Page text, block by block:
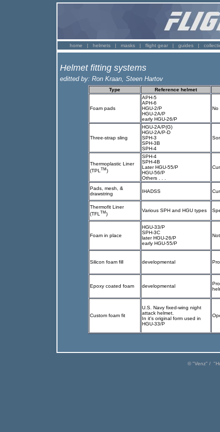
home | helmets | masks | flight gear | guides |
Helmet fitting systems
editted by: Ron Kraan, Steen Hartov
Type Reference helmet
Foam pads
APH-5
APH-6
HGU-2/P
HGU-2A/P
early HGU-26/P
No
Three-strap sling
HGU-2A/P(G)
HGU-2A/P-D
SPH-3
SPH-3B
SPH-4
Thermoplastic Liner
(TPLTM)
SPH-4
SPH-4B
Later HGU-55/P
HGU-56/P
Others . . .
Pads, mesh, &
drawstring
IHADSS
Thermofit Liner
(TFLTM)
Various SPH and HGU types
Foam in place
HGU-33/P
SPH-3C
later HGU-26/P
early HGU-55/P
Silicon foam fill developmental
Epoxy coated foam developmental
Custom foam fit
U.S. Navy fixed-wing night
attack helmet.
In it's original form used in
HGU-33/P
© "Venz" / "